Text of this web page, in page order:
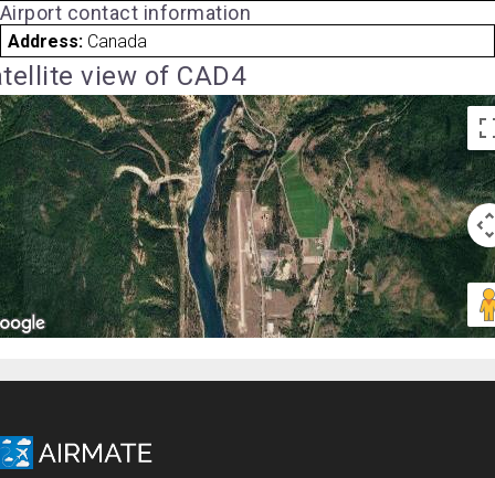
Airport contact information
Address: Canada
view of CAD4